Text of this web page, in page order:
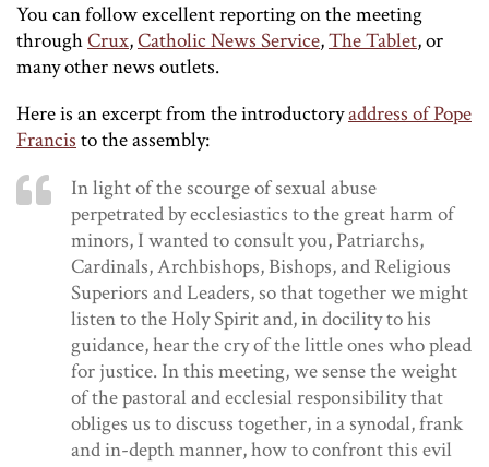
You can follow excellent reporting on the meeting
throughCrux,Catholic News Service,The Tablet, or
many other news outlets.
Here is an excerpt from the introductoryaddress of Pope
Francisto the assembly:
In light of the scourge of sexual abuse
perpetrated by ecclesiastics to the great harm of
minors, I wanted to consult you, Patriarchs,
Cardinals, Archbishops, Bishops, and Religious
Superiors and Leaders, so that together we might
listen to the Holy Spirit and, in docility to his
guidance, hear the cry of the little ones who plead
for justice. In this meeting, we sense the weight
of the pastoral and ecclesial responsibility that
obliges us to discuss together, in a synodal, frank
and in-depth manner, how to confront this evil